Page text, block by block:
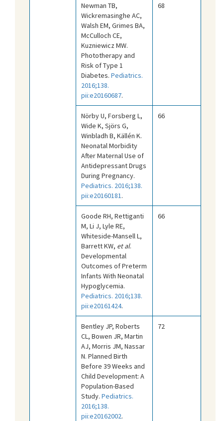
Newman TB,
Wickremasinghe AC,
Walsh EM, Grimes BA,
McCulloch CE,
Kuzniewicz MW.
Phototherapy and
Risk of Type 1
Diabetes. Pediatrics.
2016;138.
pii:e20160687.
68
Nörby U, Forsberg L,
Wide K, Sjörs G,
Winbladh B, Källén K.
Neonatal Morbidity
After Maternal Use of
Antidepressant Drugs
During Pregnancy.
Pediatrics. 2016;138.
pii:e20160181 .
66
Goode RH, Rettiganti
M, Li J, Lyle RE,
Whiteside-Mansell L,
Barrett KW, et al.
Developmental
Outcomes of Preterm
Infants With Neonatal
Hypoglycemia.
Pediatrics. 2016;138.
pii:e20161424.
66
Bentley JP, Roberts
CL, Bowen JR, Martin
AJ, Morris JM, Nassar
N. Planned Birth
Before 39 Weeks and
Child Development: A
Population-Based
Study. Pediatrics.
2016;138.
pii:e20162002.
72